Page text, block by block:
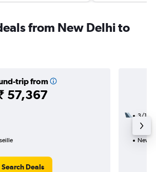
from New Delhi to
trip from
57,367
Search Deals
3/11
2
New